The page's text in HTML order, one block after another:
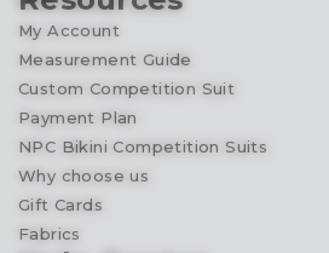
My Account
Measurement Guide
Custom Competition Suit
Payment Plan
NPC Bikini Competition Suits
Why choose us
Gift Cards
Fabrics